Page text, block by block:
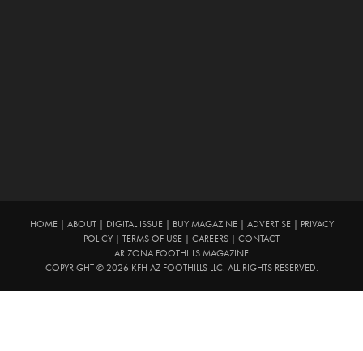
HOME| ABOUT| DIGITAL ISSUE| BUY MAGAZINE| ADVERTISE| PRIVACY
POLICY | TERMS OF USE | CAREERS | CONTACT
ARIZONA FOOTHILLS MAGAZINE
COPYRIGHT © 2026 KFH AZ FOOTHILLS LLC. ALL RIGHTS RESERVED.